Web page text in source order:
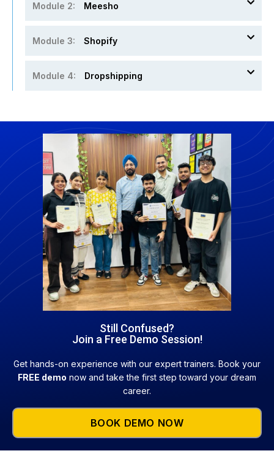
Module 2: Meesho
Module 3: Shopify
Module 4: Dropshipping
Still Confused?
Join a Free Demo Session!
Get hands-on experience with our expert trainers. Book your
FREE demo now and take the first step toward your dream
career.
BOOK DEMO NOW